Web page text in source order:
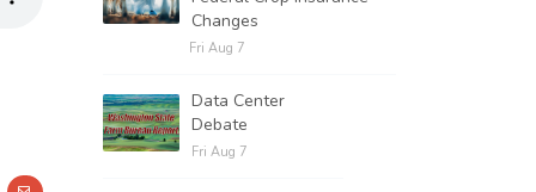
Changes
Fri Aug 7
Data Center
Debate
Fri Aug 7